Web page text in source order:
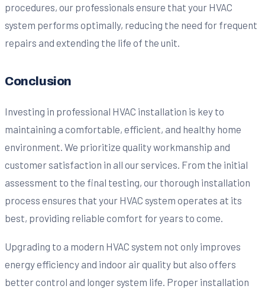
procedures, our professionals ensure that your HVAC
system performs optimally, reducing the need for frequent
repairs and extending the life of the unit.
Conclusion
Investing in professional HVAC installation is key to
maintaining a comfortable, efficient, and healthy home
environment. We prioritize quality workmanship and
customer satisfaction in all our services. From the initial
assessment to the final testing, our thorough installation
process ensures that your HVAC system operates at its
best, providing reliable comfort for years to come.
Upgrading to a modern HVAC system not only improves
energy efficiency and indoor air quality but also offers
better control and longer system life. Proper installation